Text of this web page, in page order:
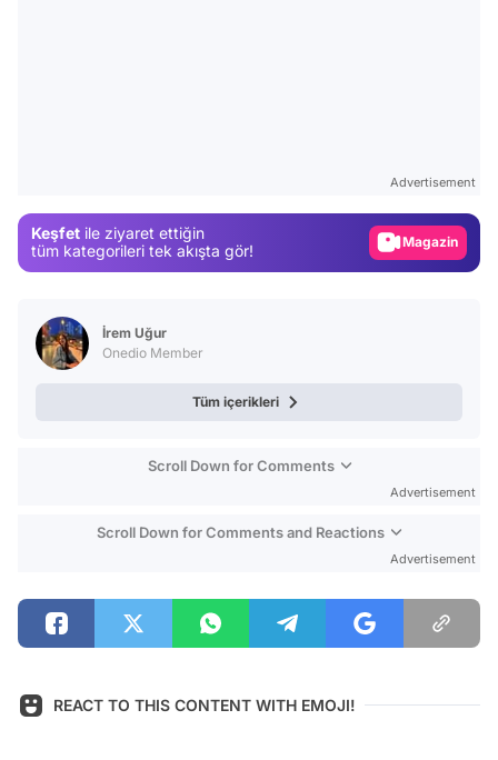
Advertisement
Keşfet ile ziyaret ettiğin
tüm kategorileri tek akışta gör!
Magazin
İrem Uğur
Onedio Member
Tüm içerikleri
Scroll Down for Comments
Advertisement
Scroll Down for Comments and Reactions
Advertisement
REACT TO THIS CONTENT WITH EMOJI!